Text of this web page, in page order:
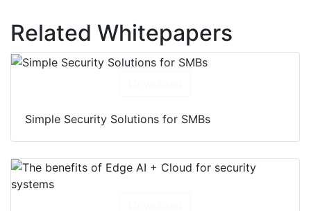
Related Whitepapers
Simple Security Solutions for SMBs